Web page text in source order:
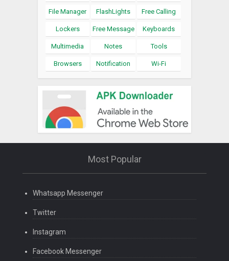
File Manager FlashLights Free Calling
Lockers Free Message Keyboards
Multimedia Notes Tools
Browsers Notification Wi-Fi
Most Popular
Whatsapp Messenger
Twitter
Instagram
Facebook Messenger